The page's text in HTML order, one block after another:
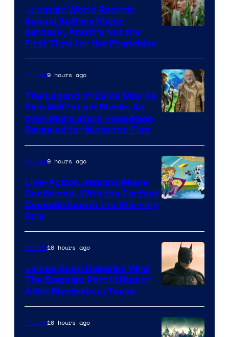
of
Universal
Pictures
Jurassic World Rebirth
Sequel Suffers Major
Setback, And It’s Not the
First Time for the Franchise
Movies9 hours ago
The Legend of Zelda May Be
Sam Neill’s Last Movie, As
Even More Stars Have Been
Revealed for Nintendo Film
Movies9 hours ago
Live-Action Jetsons Movie
Confirmed, With the Perfect
Comedic Icon in the Starring
Role
Movies10 hours ago
James Gunn Debunks Wild
The Batman: Part III Rumor
After Mysterious Tease
Movies10 hours ago